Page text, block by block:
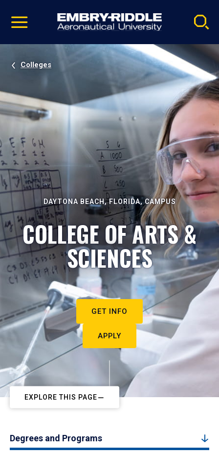
video
Navigation
Colleges
DAYTONA BEACH, FLORIDA, CAMPUS
COLLEGE OF ARTS &
SCIENCES
GET INFO
APPLY
EXPLORE THIS PAGE
Degrees and Programs